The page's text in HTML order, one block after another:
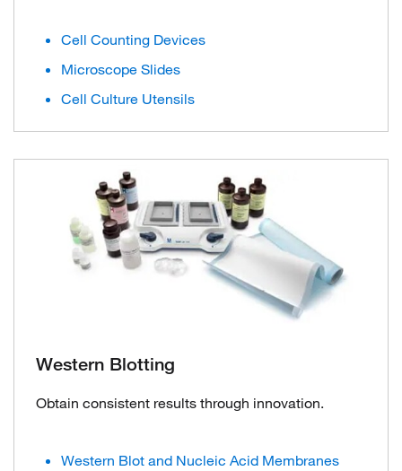
Cell Counting Devices
Microscope Slides
Cell Culture Utensils
Western Blotting
Obtain consistent results through innovation.
Western Blot and Nucleic Acid Membranes